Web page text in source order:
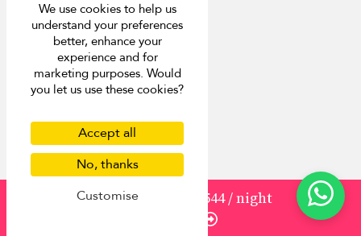
from1930 USD 1,544/ night
Bali
Phuket
Sri Lanka
Mauritius
Italy
Inspiration
Villa Finder
We use cookies to help us
understand your preferences
better, enhance your
experience and for
marketing purposes. Would
you let us use these cookies?
Accept all
No, thanks
Customise